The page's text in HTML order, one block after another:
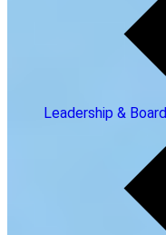
Leadership & Board